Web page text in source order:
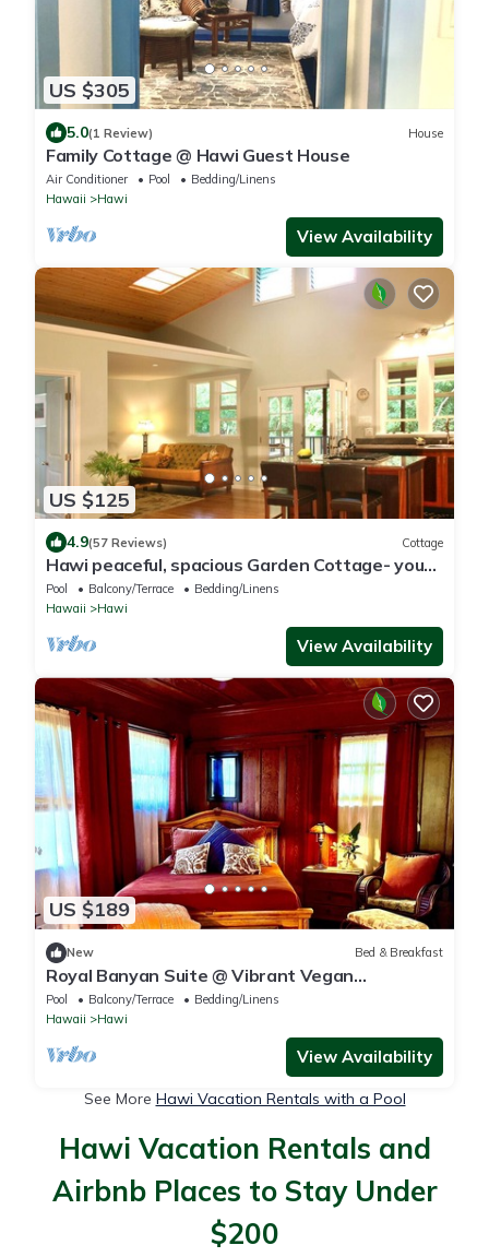
US $305
5.0(1 Review) House
Family Cottage @ Hawi Guest House
Air Conditioner Pool
Bedding/Linens
Hawaii
Hawi
View Availability
US $125
4.9(57 Reviews) Cottage
Hawi peaceful, spacious Garden Cottage- your
home away from home
Pool Balcony/Terrace
Bedding/Linens
Hawaii
Hawi
View Availability
US $189
New Bed & Breakfast
Royal Banyan Suite @ Vibrant Vegan
Guesthouse/ Alcohol-free, smoke-free
Pool Balcony/Terrace
Bedding/Linens
Hawaii
Hawi
View Availability
See More Hawi Vacation Rentals with a Pool
Hawi Vacation Rentals and
Airbnb Places to Stay Under
$200